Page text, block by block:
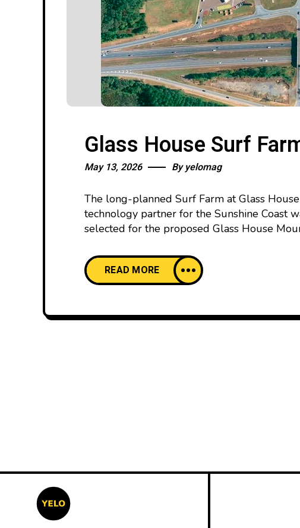
Glass House Surf
May 13, 2026 Byyelomag
The long-planned Surf Farm at Glass
technology partner for the Sunshine Coast
selected for the proposed Glass House
READ MORE